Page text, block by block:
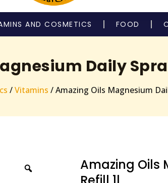
AND COSMETICS FOOD
Daily
/Vitamins / Amazing Oils Magnesium
Amazing Oils